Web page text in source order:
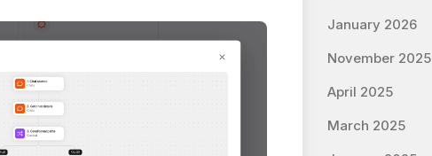
January 2026
November 2025
April 2025
March 2025